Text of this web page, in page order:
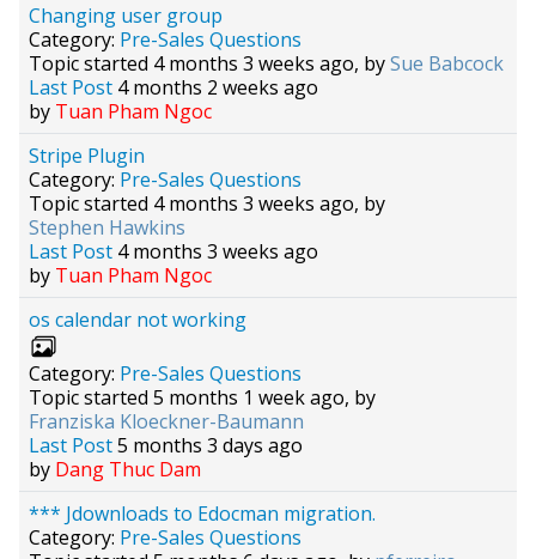
Changing user group
Category: Pre-Sales Questions
Topic started 4 months 3 weeks ago, bySue Babcock
Last Post 4 months 2 weeks ago
by Tuan Pham Ngoc
Stripe Plugin
Category: Pre-Sales Questions
Topic started 4 months 3 weeks ago, by
Stephen Hawkins
Last Post 4 months 3 weeks ago
by Tuan Pham Ngoc
os calendar not working
Category: Pre-Sales Questions
Topic started 5 months 1 week ago, by
Franziska Kloeckner-Baumann
Last Post5 months 3 days ago
by Dang Thuc Dam
*** Jdownloads to Edocman migration.
Category: Pre-Sales Questions